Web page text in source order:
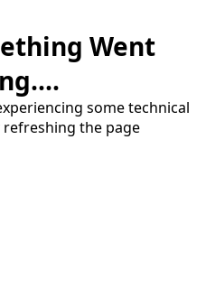
Went
some technical
the page